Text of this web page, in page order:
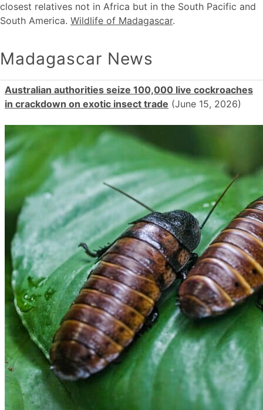
closest relatives not in Africa but in the South Pacific and
South America. Wildlife of Madagascar.
Madagascar News
Australian authorities seize 100,000 live cockroaches
in crackdown on exotic insect trade (June 15, 2026)